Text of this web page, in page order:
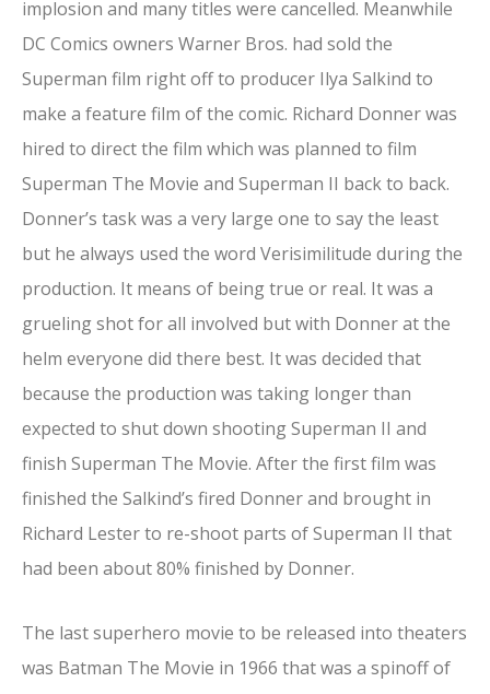
implosion and many titles were cancelled. Meanwhile
DC Comics owners Warner Bros. had sold the
Superman film right off to producer Ilya Salkind to
make a feature film of the comic. Richard Donner was
hired to direct the film which was planned to film
Superman The Movie and Superman II back to back.
Donner’s task was a very large one to say the least
but he always used the word Verisimilitude during the
production. It means of being true or real. It was a
grueling shot for all involved but with Donner at the
helm everyone did there best. It was decided that
because the production was taking longer than
expected to shut down shooting Superman II and
finish Superman The Movie. After the first film was
finished the Salkind’s fired Donner and brought in
Richard Lester to re-shoot parts of Superman II that
had been about 80% finished by Donner.
The last superhero movie to be released into theaters
was Batman The Movie in 1966 that was a spinoff of